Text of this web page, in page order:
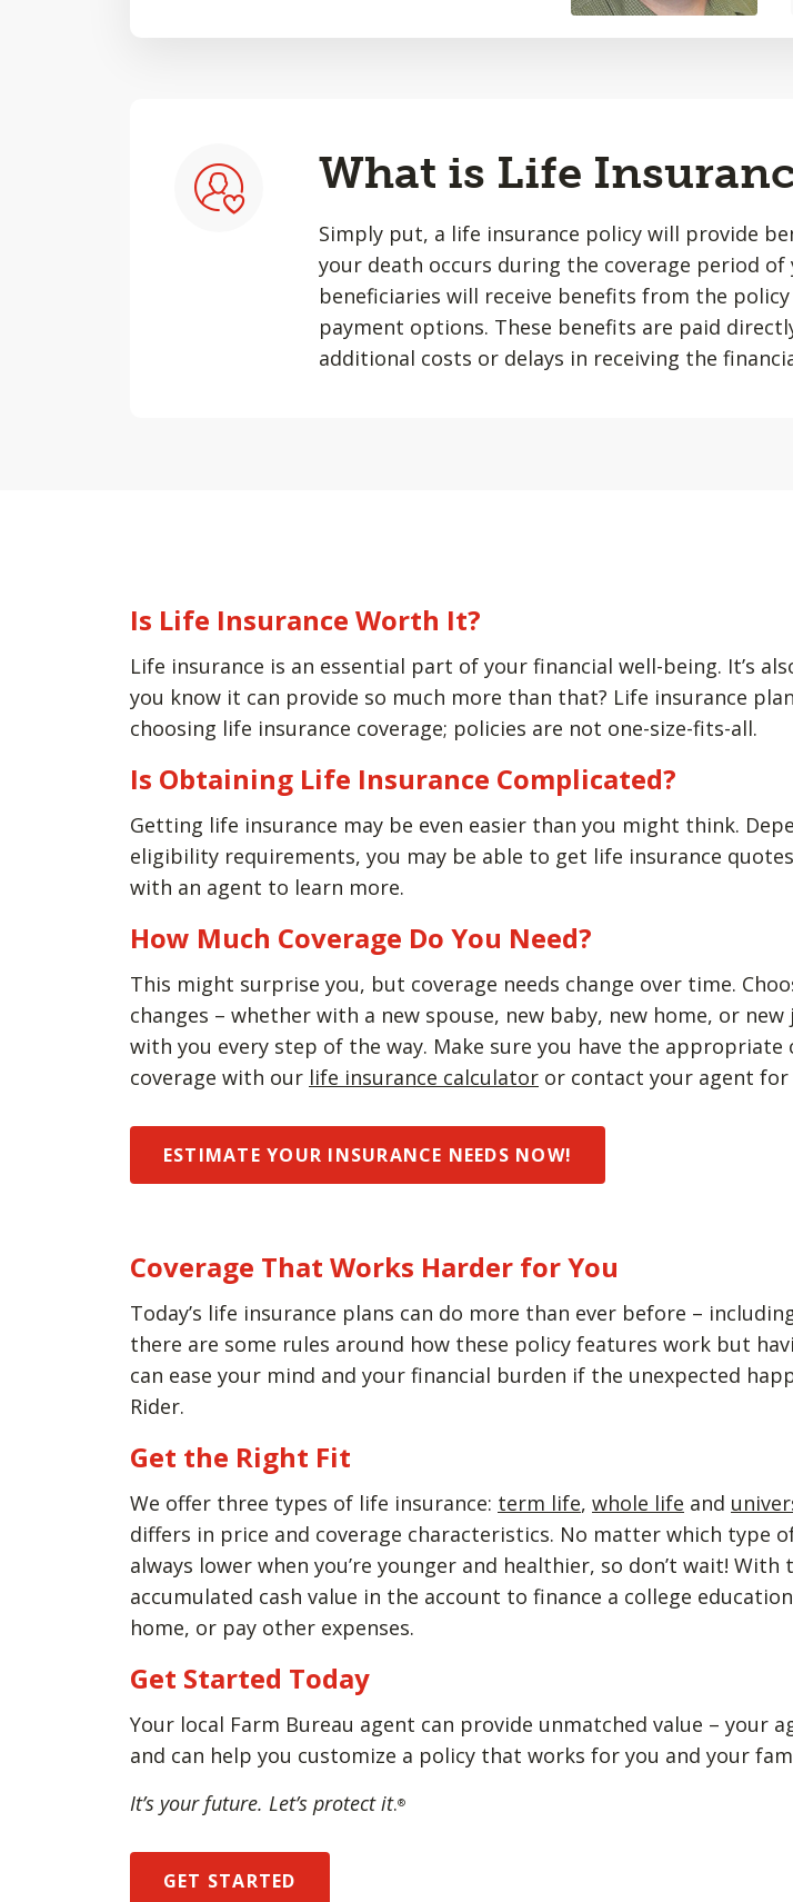
What is Life
Simply put, a life insurance policy will provide
your death occurs during the coverage period
beneficiaries will receive benefits from the
payment options. These benefits are paid
additional costs or delays in receiving the
Is Life Insurance Worth It?
Life insurance is an essential part of your financial well-being. It’s
you know it can provide so much more than that? Life insurance
choosing life insurance coverage; policies are not one-size-fits-all.
Is Obtaining Life Insurance Complicated?
Getting life insurance may be even easier than you might think.
eligibility requirements, you may be able to get life insurance
with an agent to learn more.
How Much Coverage Do You Need?
This might surprise you, but coverage needs change over time.
changes – whether with a new spouse, new baby, new home, or
with you every step of the way. Make sure you have the
coverage with our life insurance calculator or contact your agent for
ESTIMATE YOUR INSURANCE NEEDS NOW!
Coverage That Works Harder for You
Today’s life insurance plans can do more than ever before –
there are some rules around how these policy features work but
can ease your mind and your financial burden if the unexpected
Rider.
Get the Right Fit
We offer three types of life insurance: term life, whole life and
differs in price and coverage characteristics. No matter which type
always lower when you’re younger and healthier, so don’t wait!
accumulated cash value in the account to finance a college
home, or pay other expenses.
Get Started Today
Your local Farm Bureau agent can provide unmatched value – your
and can help you customize a policy that works for you and your
It’s your future. Let’s protect it.®
GET STARTED